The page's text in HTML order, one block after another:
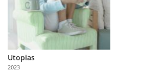
About
Partner
with
Us
Utopias
2023